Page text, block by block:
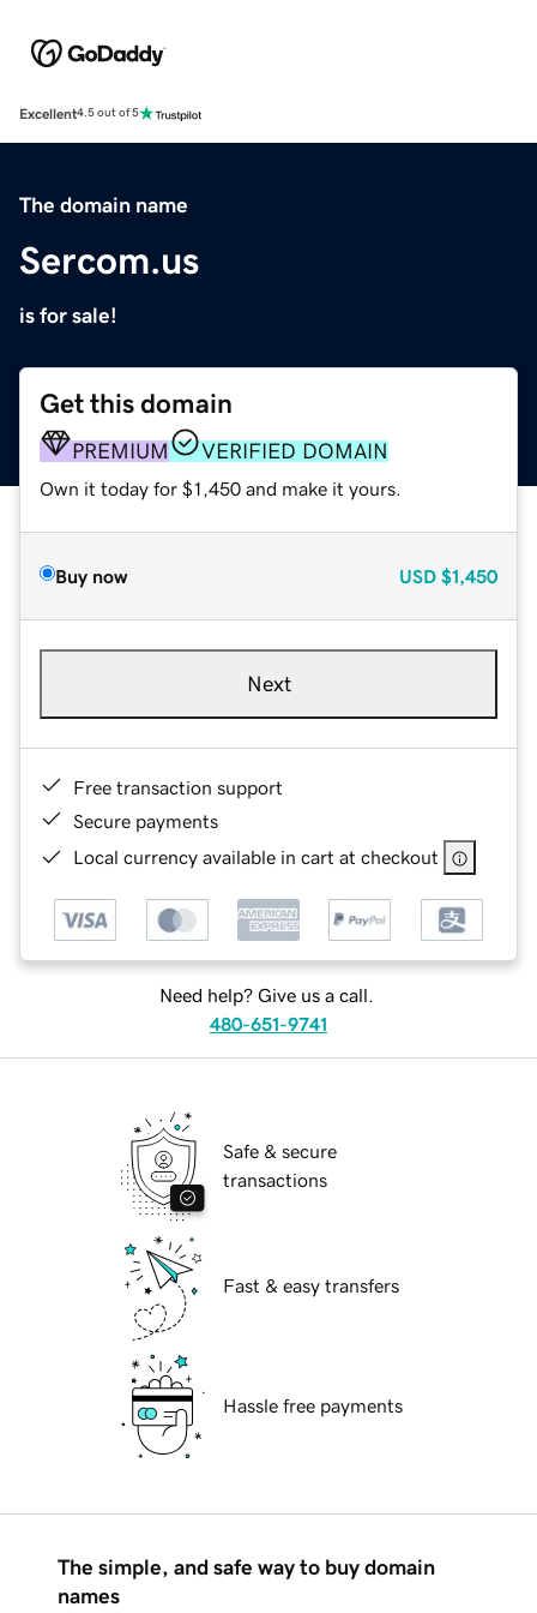
Excellent4.5 out of 5
The domain name
Sercom.us
is for sale!
Get this domain
PREMIUM VERIFIED DOMAIN
Own it today for $1,450 and make it yours.
Buy now USD $1,450
Next
Free transaction support
Secure payments
Local currency available in cart at checkout
Need help? Give us a call.
480-651-9741
Safe & secure
transactions
Fast & easy transfers
Hassle free payments
The simple, and safe way to buy domain
names